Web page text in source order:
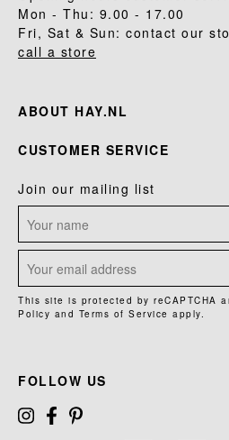
Mon - Thu: 9.00 - 17.00
Fri, Sat & Sun: contact our
call a store
ABOUT HAY.NL
CUSTOMER SERVICE
Join our mailing list
This site is protected by reCAPTCHA
Policy and Terms of Service apply.
FOLLOW US